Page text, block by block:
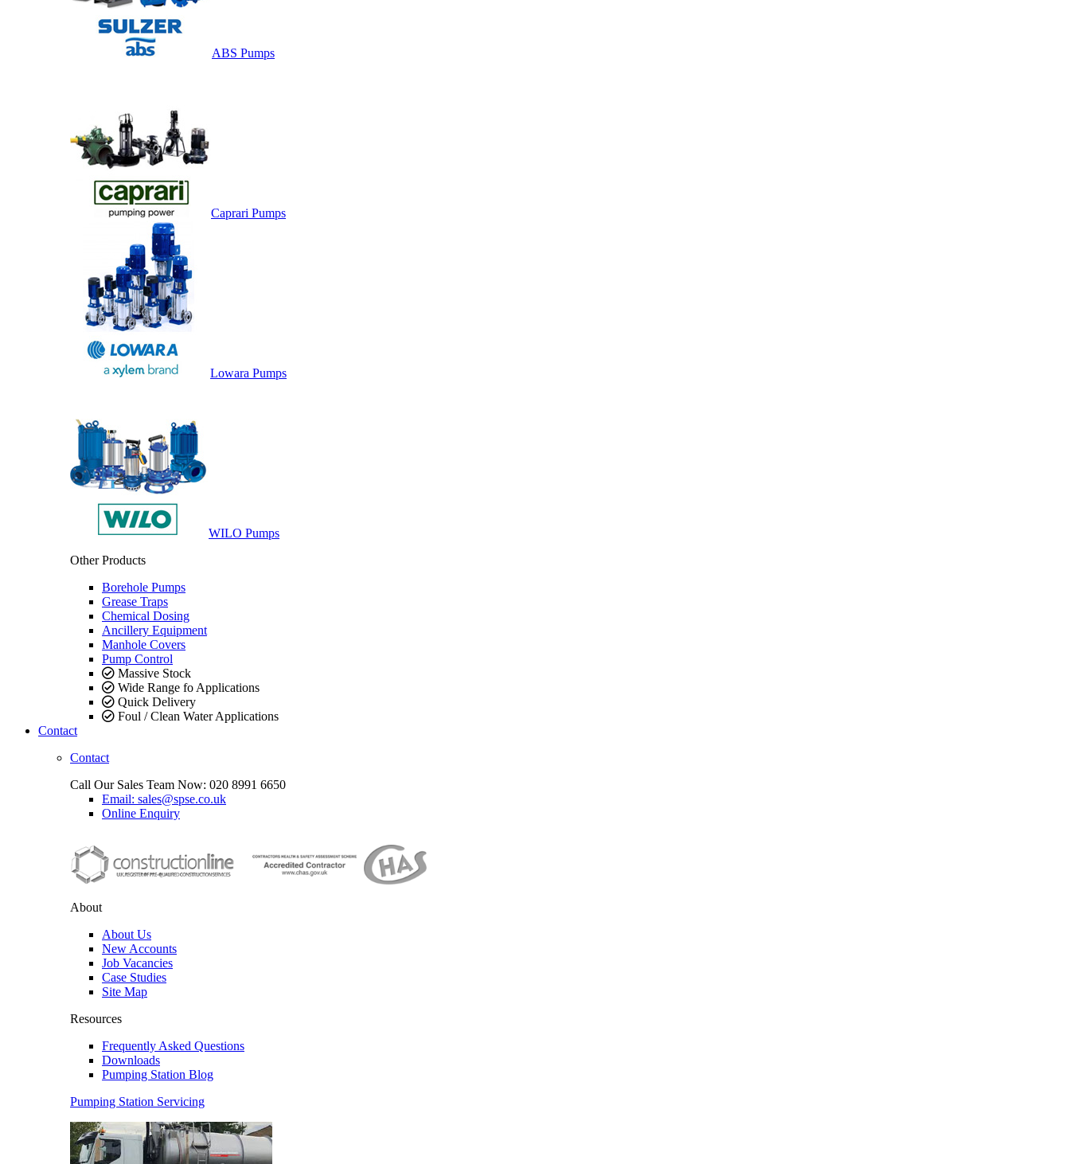
ABS Pumps
Caprari Pumps
Lowara Pumps
WILO Pumps
Other Products
Borehole Pumps
Grease Traps
Chemical Dosing
Ancillery Equipment
Manhole Covers
Pump Control
Massive Stock
Wide Range fo Applications
Quick Delivery
Foul / Clean Water Applications
Contact
Contact
Call Our Sales Team Now: 020 8991 6650
Email: sales@spse.co.uk
Online Enquiry
About
About Us
New Accounts
Job Vacancies
Case Studies
Site Map
Resources
Frequently Asked Questions
Downloads
Pumping Station Blog
Pumping Station Servicing